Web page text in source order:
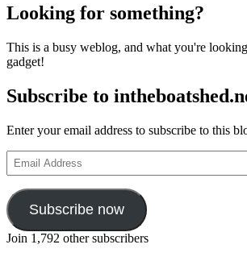
Looking for something?
This is a busy weblog, and what you're
gadget!
Subscribe to
Enter your email address to subscribe to this
Email
Address
Subscribe now
Join 1,792 other subscribers